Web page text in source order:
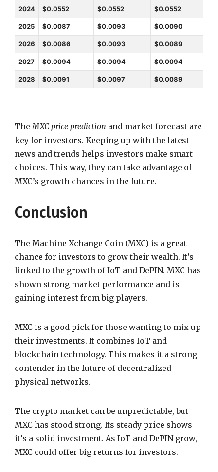
2024 $0.0552 $0.0552 $0.0552
2025 $0.0087 $0.0093 $0.0090
2026 $0.0086 $0.0093 $0.0089
2027 $0.0094 $0.0094 $0.0094
2028 $0.0091 $0.0097 $0.0089
TheMXC price prediction and market forecast are
key for investors. Keeping up with the latest
news and trends helps investors make smart
choices. This way, they can take advantage of
MXC’s growth chances in the future.
Conclusion
The Machine Xchange Coin (MXC) is a great
chance for investors to grow their wealth. It’s
linked to the growth of IoT and DePIN. MXC has
shown strong market performance and is
gaining interest from big players.
MXC is a good pick for those wanting to mix up
their investments. It combines IoT and
blockchain technology. This makes it a strong
contender in the future of decentralized
physical networks.
The crypto market can be unpredictable, but
MXC has stood strong. Its steady price shows
it’s a solid investment. As IoT and DePIN grow,
MXC could offer big returns for investors.